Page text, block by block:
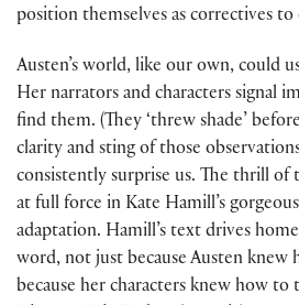
position themselves as correctives
Austen’s world, like our own, could
Her narrators and characters signal
find them. (They ‘threw shade’
clarity and sting of those
consistently surprise us. The thrill of
at full force in Kate Hamill’s
adaptation. Hamill’s text drives
word, not just because Austen knew
because her characters knew how to